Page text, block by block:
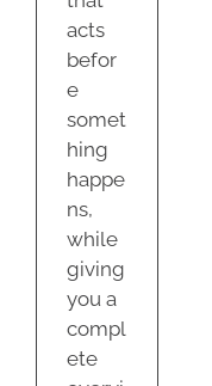
acts
befor
e
somet
hing
happe
ns,
while
giving
you a
compl
ete